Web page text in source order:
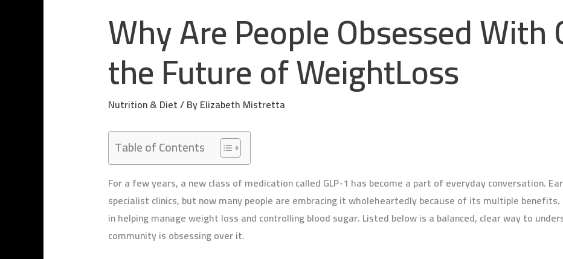
Why Are People Obsessed With
the Future of WeightLoss
Nutrition & Diet/ ByElizabeth Mistretta
Table of Contents
For a few years, a new class of medication called GLP-1 has become a part of everyday conversation.
specialist clinics, but now many people are embracing it wholeheartedly because of its multiple
in helping manage weight loss and controlling blood sugar. Listed below is a balanced, clear way to
community is obsessing over it.